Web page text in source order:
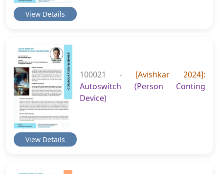
View Details
100021 - [Avishkar 2024]:
Autoswitch (Person Conting
Device)
View Details